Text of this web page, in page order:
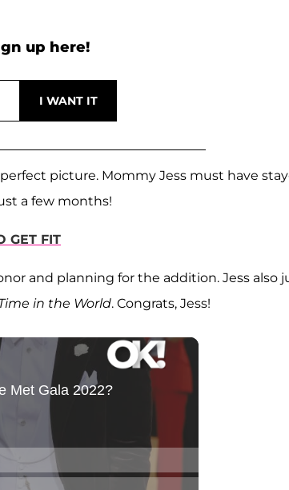
up here!
picture. Mommy Jess must have
a few months!
GET FIT
and planning for the addition. Jess also
in the World. Congrats, Jess!